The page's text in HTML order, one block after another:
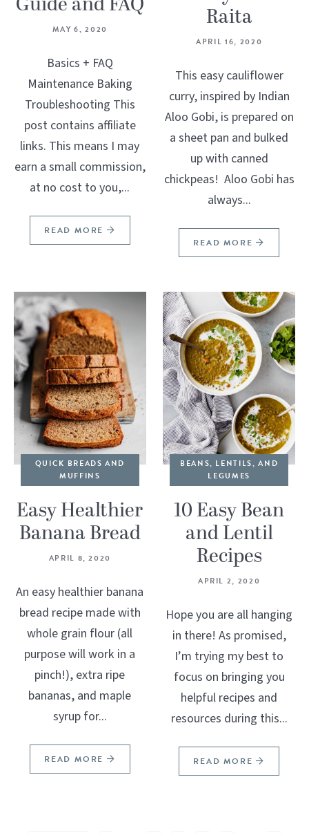
MAY 6, 2020
Basics + FAQ
Maintenance Baking
Troubleshooting This
post contains affiliate
links. This means I may
earn a small commission,
at no cost to you,...
READ MORE
Raita
APRIL 16, 2020
This easy cauliflower
curry, inspired by Indian
Aloo Gobi, is prepared on
a sheet pan and bulked
up with canned
chickpeas! Aloo Gobi has
always...
READ MORE
QUICK BREADS AND
MUFFINS
Easy Healthier
Banana Bread
APRIL 8, 2020
An easy healthier banana
bread recipe made with
whole grain flour (all
purpose will work in a
pinch!), extra ripe
bananas, and maple
syrup for...
READ MORE
BEANS, LENTILS, AND
LEGUMES
10 Easy Bean
and Lentil
Recipes
APRIL 2, 2020
Hope you are all hanging
in there! As promised,
I’m trying my best to
focus on bringing you
helpful recipes and
resources during this...
READ MORE